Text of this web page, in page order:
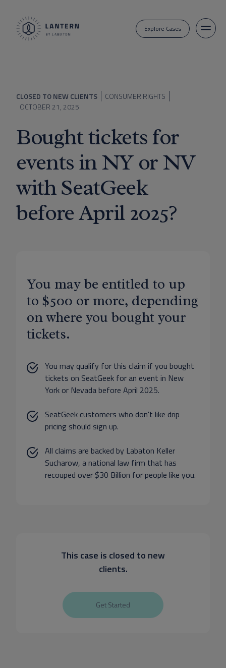
Explore Cases
CLOSED TO NEW CLIENTS
CONSUMER RIGHTS
OCTOBER 21, 2025
Bought tickets for
events in NY or NV
with SeatGeek
before April 2025?
You may be entitled to up
to $500 or more, depending
on where you bought your
tickets.
You may qualify for this claim if you bought
tickets on SeatGeek for an event in New
York or Nevada before April 2025.
SeatGeek customers who don't like drip
pricing should sign up.
All claims are backed by Labaton Keller
Sucharow, a national law firm that has
recouped over $30 Billion for people like you.
This case is closed to new
clients.
Get Started